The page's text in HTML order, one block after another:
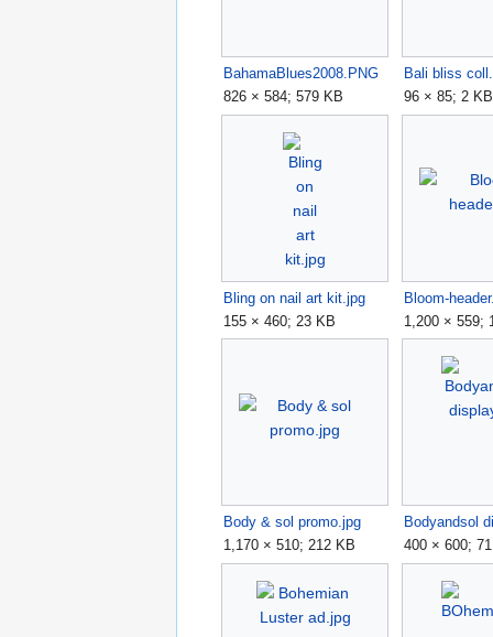
BahamaBlues2008.PNG
826 × 584; 579 KB
Bali bliss
96 × 85; 2 KB
Bling on nail art kit.jpg
155 × 460; 23 KB
Bloom-
1,200 × 559;
Body & sol promo.jpg
1,170 × 510; 212 KB
Bodyandsol
400 × 600;